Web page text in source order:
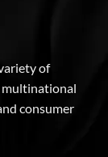
of
multinational
consumer